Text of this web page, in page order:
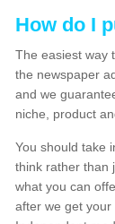
How do I
The easiest way
the newspaper
and we
niche, product
You should take
think rather than
what you can
after we get your